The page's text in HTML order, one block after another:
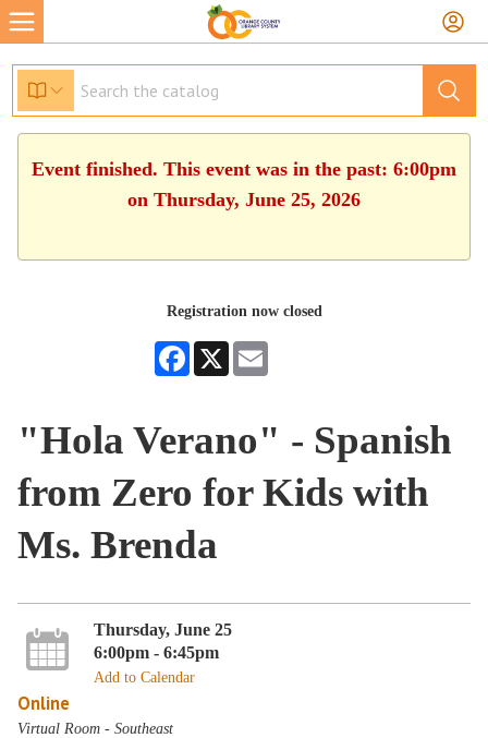
Event finished. This event was in the past: 6:00pm
on Thursday, June 25, 2026
Registration now closed
Facebook
X
"Hola Verano" - Spanish
from Zero for Kids with
Ms. Brenda
Thursday, June 25
6:00pm - 6:45pm
Add to Calendar
Online
Virtual Room - Southeast